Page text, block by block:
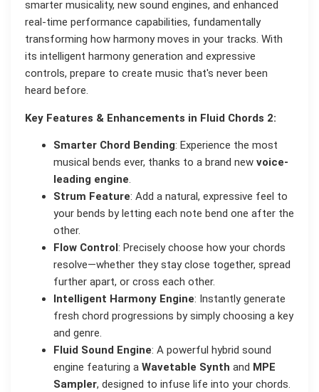
smarter musicality, new sound engines, and enhanced
real-time performance capabilities, fundamentally
transforming how harmony moves in your tracks. With
its intelligent harmony generation and expressive
controls, prepare to create music that's never been
heard before.
Key Features & Enhancements in Fluid Chords 2:
Smarter Chord Bending: Experience the most
musical bends ever, thanks to a brand new voice-
leading engine.
Strum Feature: Add a natural, expressive feel to
your bends by letting each note bend one after the
other.
Flow Control: Precisely choose how your chords
resolve—whether they stay close together, spread
further apart, or cross each other.
Intelligent Harmony Engine: Instantly generate
fresh chord progressions by simply choosing a key
and genre.
Fluid Sound Engine: A powerful hybrid sound
engine featuring a Wavetable Synth and MPE
Sampler, designed to infuse life into your chords.